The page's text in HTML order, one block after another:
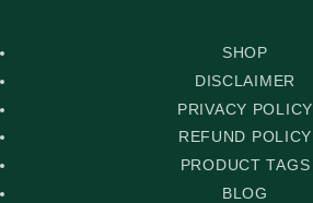
SHOP
DISCLAIMER
PRIVACY POLICY
REFUND POLICY
PRODUCT TAGS
BLOG